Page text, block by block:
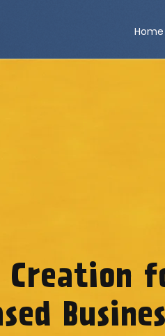
Home
Creation